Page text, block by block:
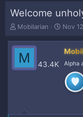
Welcome
T
r
e
d
t
Mobilarian
S
a
a
Nov
M 43.4K Alpha